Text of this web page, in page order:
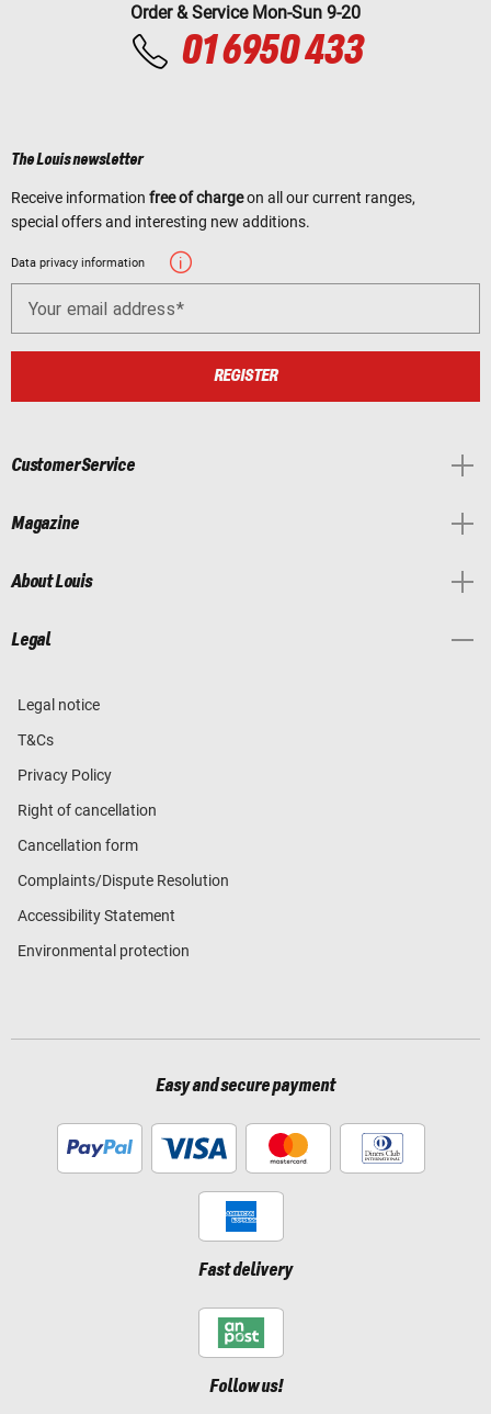
Order & Service Mon-Sun 9-20
01 6950 433
The Louis newsletter
Receive information free of chargeon all our current ranges,
special offers and interesting new additions.
Data privacy information
Your email address
REGISTER
Customer Service
Magazine
About Louis
Legal
Legal notice
T&Cs
Privacy Policy
Right of cancellation
Cancellation form
Complaints/Dispute Resolution
Accessibility Statement
Environmental protection
Easy and secure payment
Fast delivery
Follow us!